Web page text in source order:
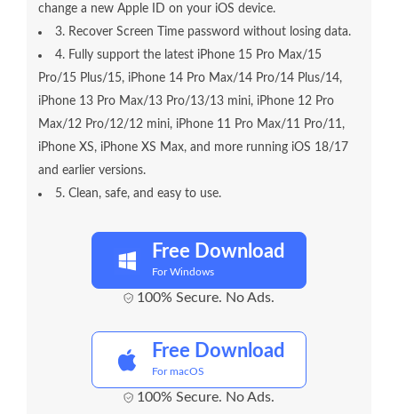
change a new Apple ID on your iOS device.
3. Recover Screen Time password without losing data.
4. Fully support the latest iPhone 15 Pro Max/15
Pro/15 Plus/15, iPhone 14 Pro Max/14 Pro/14 Plus/14,
iPhone 13 Pro Max/13 Pro/13/13 mini, iPhone 12 Pro
Max/12 Pro/12/12 mini, iPhone 11 Pro Max/11 Pro/11,
iPhone XS, iPhone XS Max, and more running iOS 18/17
and earlier versions.
5. Clean, safe, and easy to use.
Free Download
For Windows
100% Secure. No Ads.
Free Download
For macOS
100% Secure. No Ads.